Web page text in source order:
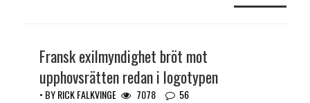
Fransk exilmyndighet bröt mot
upphovsrätten redan i logotypen
• BYRICK FALKVINGE 7078 56